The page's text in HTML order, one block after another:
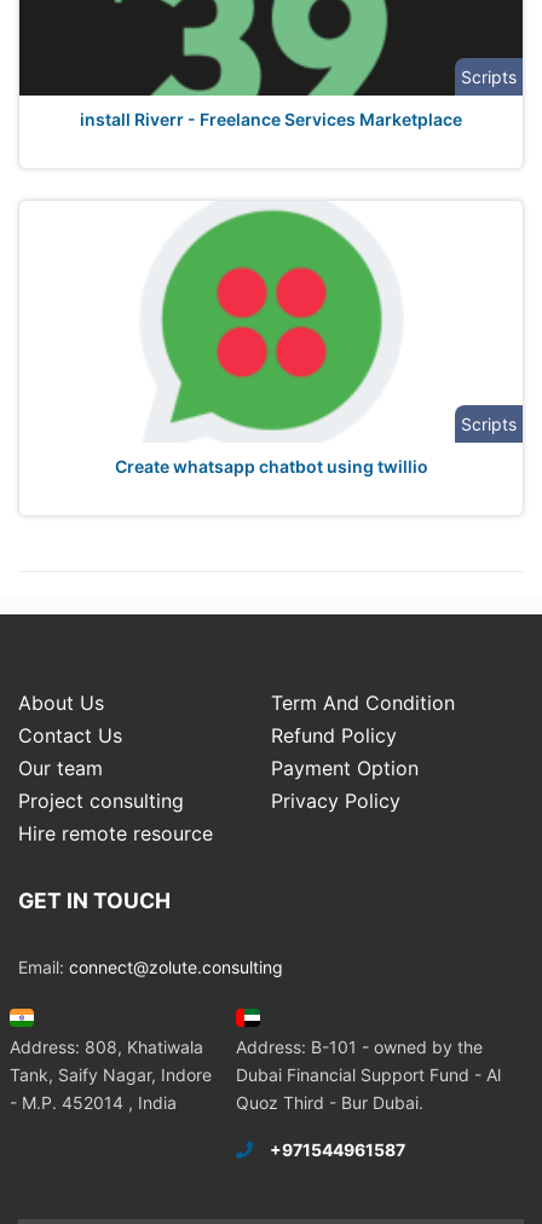
Scripts
install Riverr - Freelance Services Marketplace
Scripts
Create whatsapp chatbot using twillio
About Us
Term And Condition
Contact Us
Refund Policy
Our team
Payment Option
Project consulting
Privacy Policy
Hire remote resource
GET IN TOUCH
Email: connect@zolute.consulting
Address: 808, Khatiwala
Tank, Saify Nagar, Indore
- M.P. 452014 , India
Address: B-101 - owned by the
Dubai Financial Support Fund - Al
Quoz Third - Bur Dubai.
+971544961587